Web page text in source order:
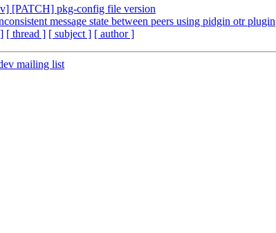
[PATCH] pkg-config file version
message state between peers using pidgin otr plugin
[ thread ] [ subject ] [ author ]
mailing list